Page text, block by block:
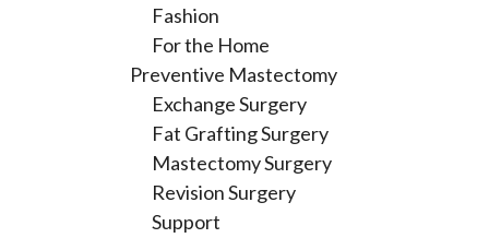
Fashion
For the Home
Preventive Mastectomy
Exchange Surgery
Fat Grafting Surgery
Mastectomy Surgery
Revision Surgery
Support